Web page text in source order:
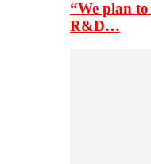
“We plan
R&D…